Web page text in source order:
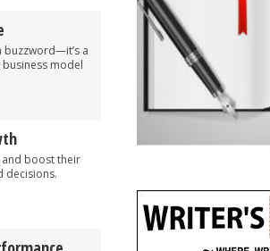
buzzword—it’s a
model
boost their
decisions.